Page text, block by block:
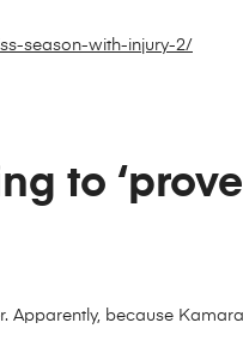
season-with-injury-2/
to
because